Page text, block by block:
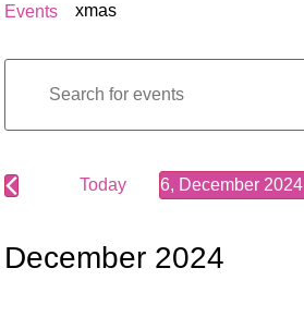
Events xmas
Events
Search
and
Views
Keyword.
for
Keyword.
Today 6, December 2024
December 2024